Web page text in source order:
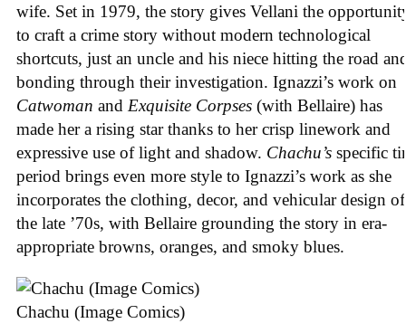
wife. Set in 1979, the story gives Vellani the
to craft a crime story without modern technological
shortcuts, just an uncle and his niece hitting the road
bonding through their investigation. Ignazzi’s work on
Catwoman and Exquisite Corpses (with Bellaire) has
made her a rising star thanks to her crisp linework and
expressive use of light and shadow. Chachu’s specific
period brings even more style to Ignazzi’s work as she
incorporates the clothing, decor, and vehicular design of
the late ’70s, with Bellaire grounding the story in era-
appropriate browns, oranges, and smoky blues.
Chachu (Image Comics)